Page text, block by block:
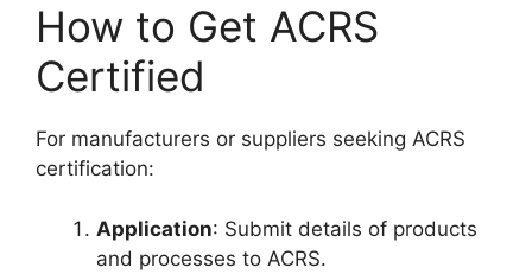
How to Get ACRS
Certified
For manufacturers or suppliers seeking ACRS
certification:
Application: Submit details of products
and processes to ACRS.